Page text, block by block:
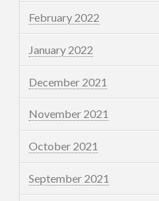
February 2022
January 2022
December 2021
November 2021
October 2021
September 2021